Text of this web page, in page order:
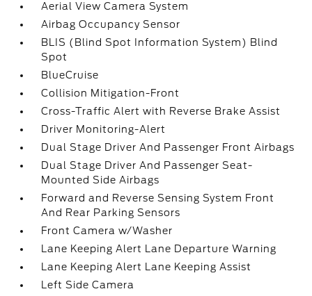
Aerial View Camera System
Airbag Occupancy Sensor
BLIS (Blind Spot Information System) Blind
Spot
BlueCruise
Collision Mitigation-Front
Cross-Traffic Alert with Reverse Brake Assist
Driver Monitoring-Alert
Dual Stage Driver And Passenger Front Airbags
Dual Stage Driver And Passenger Seat-
Mounted Side Airbags
Forward and Reverse Sensing System Front
And Rear Parking Sensors
Front Camera w/Washer
Lane Keeping Alert Lane Departure Warning
Lane Keeping Alert Lane Keeping Assist
Left Side Camera